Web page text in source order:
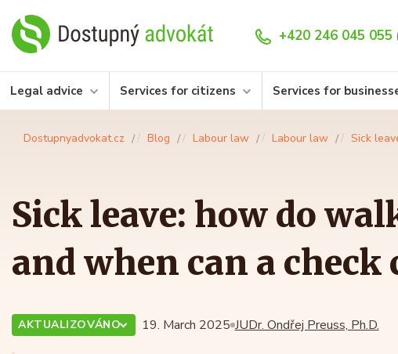
+420 246 045 055
Legal advice Services for citizens Services for
Dostupnyadvokat.cz Blog Labour law Labour law Sick
Sick leave: how do
and when can a check
JUDr. Ondřej Preuss, Ph.D.
AKTUALIZOVÁNO 19. March 2025